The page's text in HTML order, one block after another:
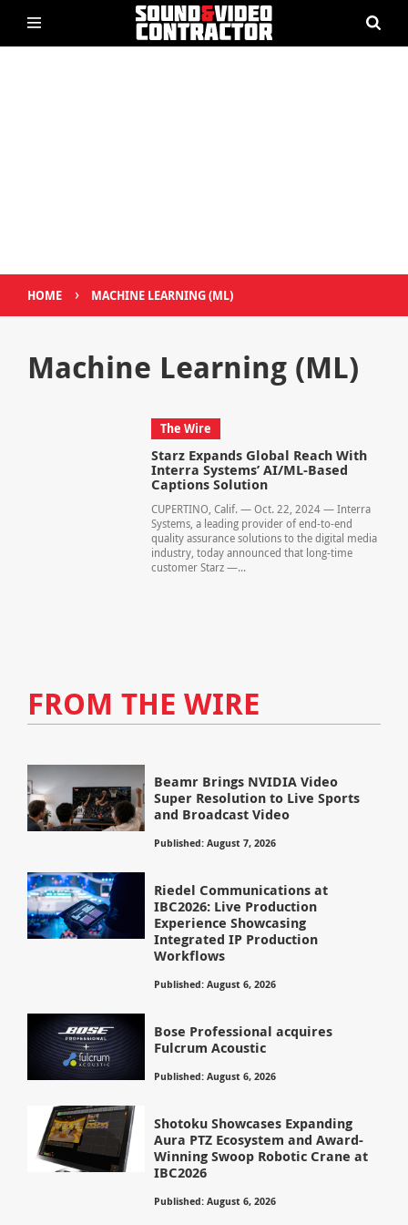
HOME › MACHINE LEARNING (ML)
Machine Learning (ML)
The Wire
Starz Expands Global Reach With
Interra Systems’ AI/ML-Based
Captions Solution
CUPERTINO, Calif. — Oct. 22, 2024 — Interra
Systems, a leading provider of end-to-end
quality assurance solutions to the digital media
industry, today announced that long-time
customer Starz —...
FROM THE WIRE
Beamr Brings NVIDIA Video
Super Resolution to Live Sports
and Broadcast Video
Published: August 7, 2026
Riedel Communications at
IBC2026: Live Production
Experience Showcasing
Integrated IP Production
Workflows
Published: August 6, 2026
Bose Professional acquires
Fulcrum Acoustic
Published: August 6, 2026
Shotoku Showcases Expanding
Aura PTZ Ecosystem and Award-
Winning Swoop Robotic Crane at
IBC2026
Published: August 6, 2026